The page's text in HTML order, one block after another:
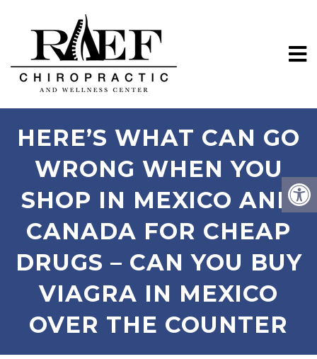
HERE’S WHAT CAN GO
WRONG WHEN YOU
SHOP IN MEXICO AND
CANADA FOR CHEAP
DRUGS – CAN YOU BUY
VIAGRA IN MEXICO
OVER THE COUNTER